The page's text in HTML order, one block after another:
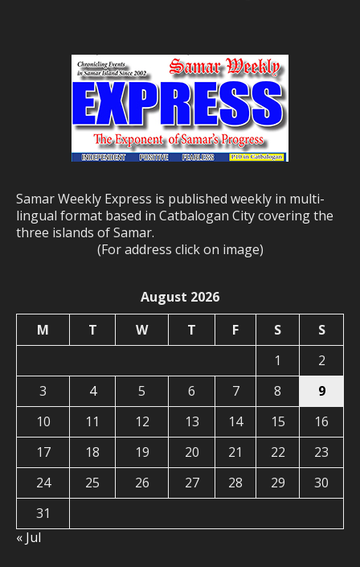
Samar Weekly Express is published weekly in multi-
lingual format based in Catbalogan City covering the
three islands of Samar.
(For address click on image)
August 2026
M
T W T F S
S
1
2
3
4 5 6 7 8
9
10
11 12 13 14 15
16
17
18 19 20 21 22
23
24
25 26 27 28 29
30
31
« Jul